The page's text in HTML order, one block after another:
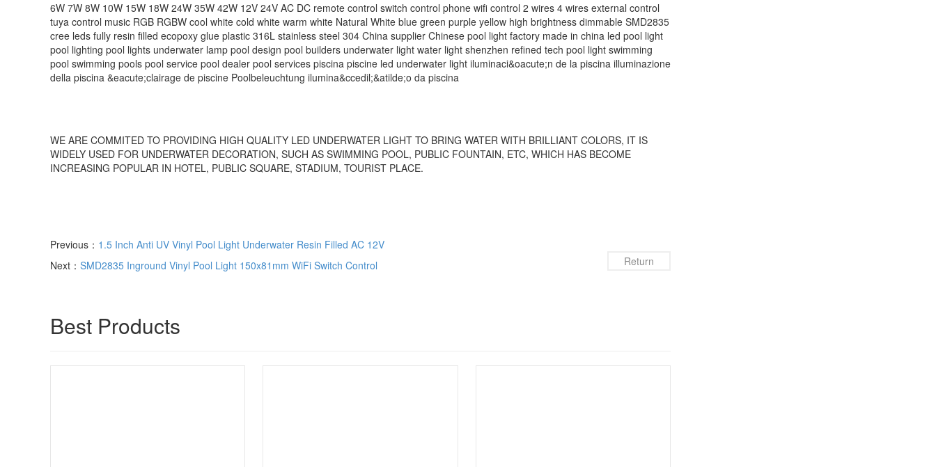
6W 7W 8W 10W 15W 18W 24W 35W 42W 12V 24V AC DC remote control switch control phone wifi control 2 wires 4 wires external control
tuya control music RGB RGBW cool white cold white warm white Natural White blue green purple yellow high brightness dimmable SMD2835
cree leds fully resin filled ecopoxy glue plastic 316L stainless steel 304 China supplier Chinese pool light factory made in china led pool light
pool lighting pool lights underwater lamp pool design pool builders underwater light water light shenzhen refined tech pool light swimming
pool‬ swimming pools‬ pool service‬ pool dealer‬ pool services‬ piscina piscine led underwater light iluminaci&oacute;n de la piscina illuminazione
della piscina &eacute;clairage de piscine Poolbeleuchtung ilumina&ccedil;&atilde;o da piscina
WE ARE COMMITED TO PROVIDING HIGH QUALITY LED UNDERWATER LIGHT TO BRING WATER WITH BRILLIANT COLORS, IT IS
WIDELY USED FOR UNDERWATER DECORATION, SUCH AS SWIMMING POOL, PUBLIC FOUNTAIN, ETC, WHICH HAS BECOME
INCREASING POPULAR IN HOTEL, PUBLIC SQUARE, STADIUM, TOURIST PLACE.
Return
Previous： 1.5 Inch Anti UV Vinyl Pool Light Underwater Resin Filled AC 12V
Next： SMD2835 Inground Vinyl Pool Light 150x81mm WiFi Switch Control
Best Products